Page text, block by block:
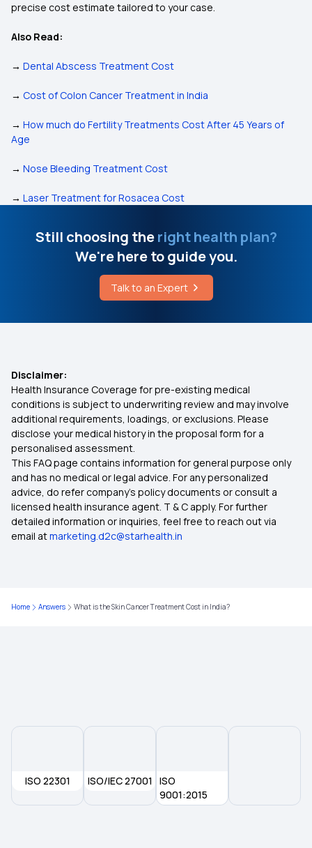
precise cost estimate tailored to your case.
Also Read:
→ Dental Abscess Treatment Cost
→ Cost of Colon Cancer Treatment in India
→ How much do Fertility Treatments Cost After 45 Years of
Age
→ Nose Bleeding Treatment Cost
→ Laser Treatment for Rosacea Cost
Still choosing theright health plan?
We're here to guide you.
Talk to an Expert
Disclaimer:
Health Insurance Coverage for pre-existing medical
conditions is subject to underwriting review and may involve
additional requirements, loadings, or exclusions. Please
disclose your medical history in the proposal form for a
personalised assessment.
This FAQ page contains information for general purpose only
and has no medical or legal advice. For any personalized
advice, do refer company's policy documents or consult a
licensed health insurance agent. T & C apply. For further
detailed information or inquiries, feel free to reach out via
email atmarketing.d2c@starhealth.in
Home Answers What is the Skin Cancer Treatment Cost in India?
ISO 22301 ISO/IEC 27001
ISO
9001:2015